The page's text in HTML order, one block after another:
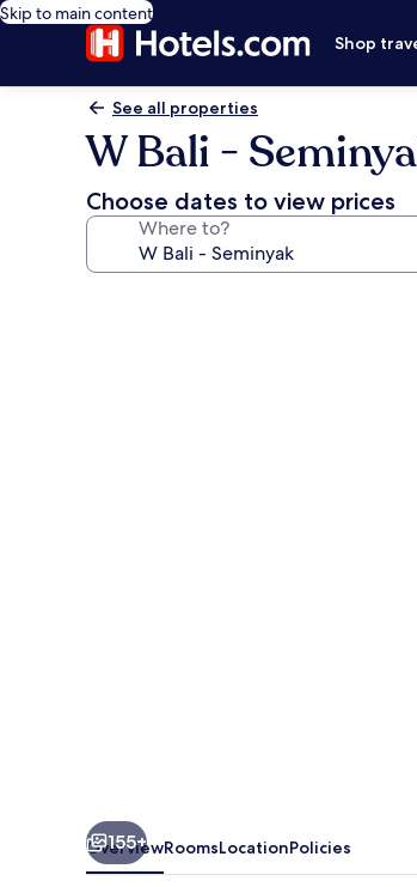
Skip to main content
Shop
See all properties
W Bali -
Choose dates to view prices
Where to?
155+
OverviewRoomsLocationPolicies